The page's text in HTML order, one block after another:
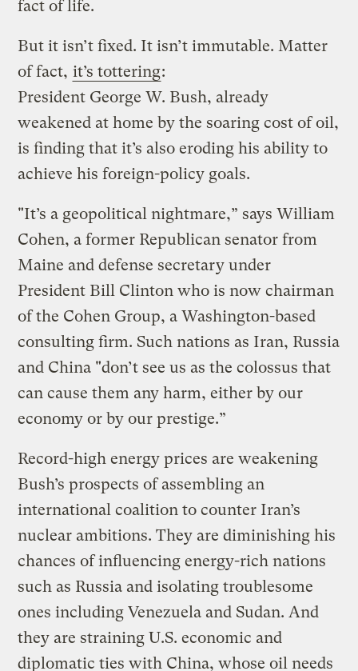
fact of life.
But it isn’t fixed. It isn’t immutable. Matter
of fact, it’s tottering:
President George W. Bush, already
weakened at home by the soaring cost of oil,
is finding that it’s also eroding his ability to
achieve his foreign-policy goals.
"It’s a geopolitical nightmare,” says William
Cohen, a former Republican senator from
Maine and defense secretary under
President Bill Clinton who is now chairman
of the Cohen Group, a Washington-based
consulting firm. Such nations as Iran, Russia
and China "don’t see us as the colossus that
can cause them any harm, either by our
economy or by our prestige.”
Record-high energy prices are weakening
Bush’s prospects of assembling an
international coalition to counter Iran’s
nuclear ambitions. They are diminishing his
chances of influencing energy-rich nations
such as Russia and isolating troublesome
ones including Venezuela and Sudan. And
they are straining U.S. economic and
diplomatic ties with China, whose oil needs